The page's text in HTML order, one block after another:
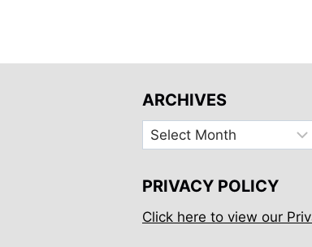
ARCHIVES
Archives
PRIVACY POLICY
Click here to view our